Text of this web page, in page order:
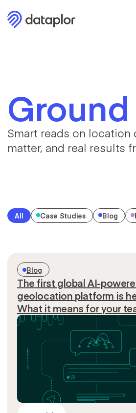
Smart reads on
matter, and real results
All Case Studies Blog
Blog
The first global AI-
geolocation platform is
What it means for your